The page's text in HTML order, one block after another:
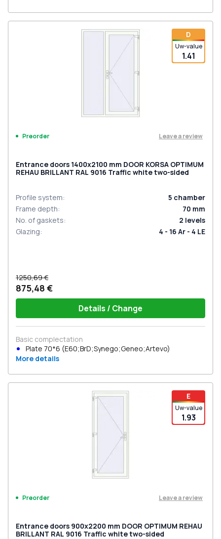
D
Uw-value
1.41
Preorder Leave a review
Entrance doors 1400x2100 mm DOOR KORSA OPTIMUM
REHAU BRILLANT RAL 9016 Traffic white two-sided
Profile system: 5 chamber
Frame depth: 70 mm
No. of gaskets: 2 levels
Glazing: 4 - 16 Ar - 4 LE
1250,69 €
875,48 €
Details / Change
Basic complectation
Plate 70*6 (E60;BrD;Synego;Geneo;Artevo)
More details
E
Uw-value
1.93
Preorder Leave a review
Entrance doors 900x2200 mm DOOR OPTIMUM REHAU
BRILLANT RAL 9016 Traffic white two-sided